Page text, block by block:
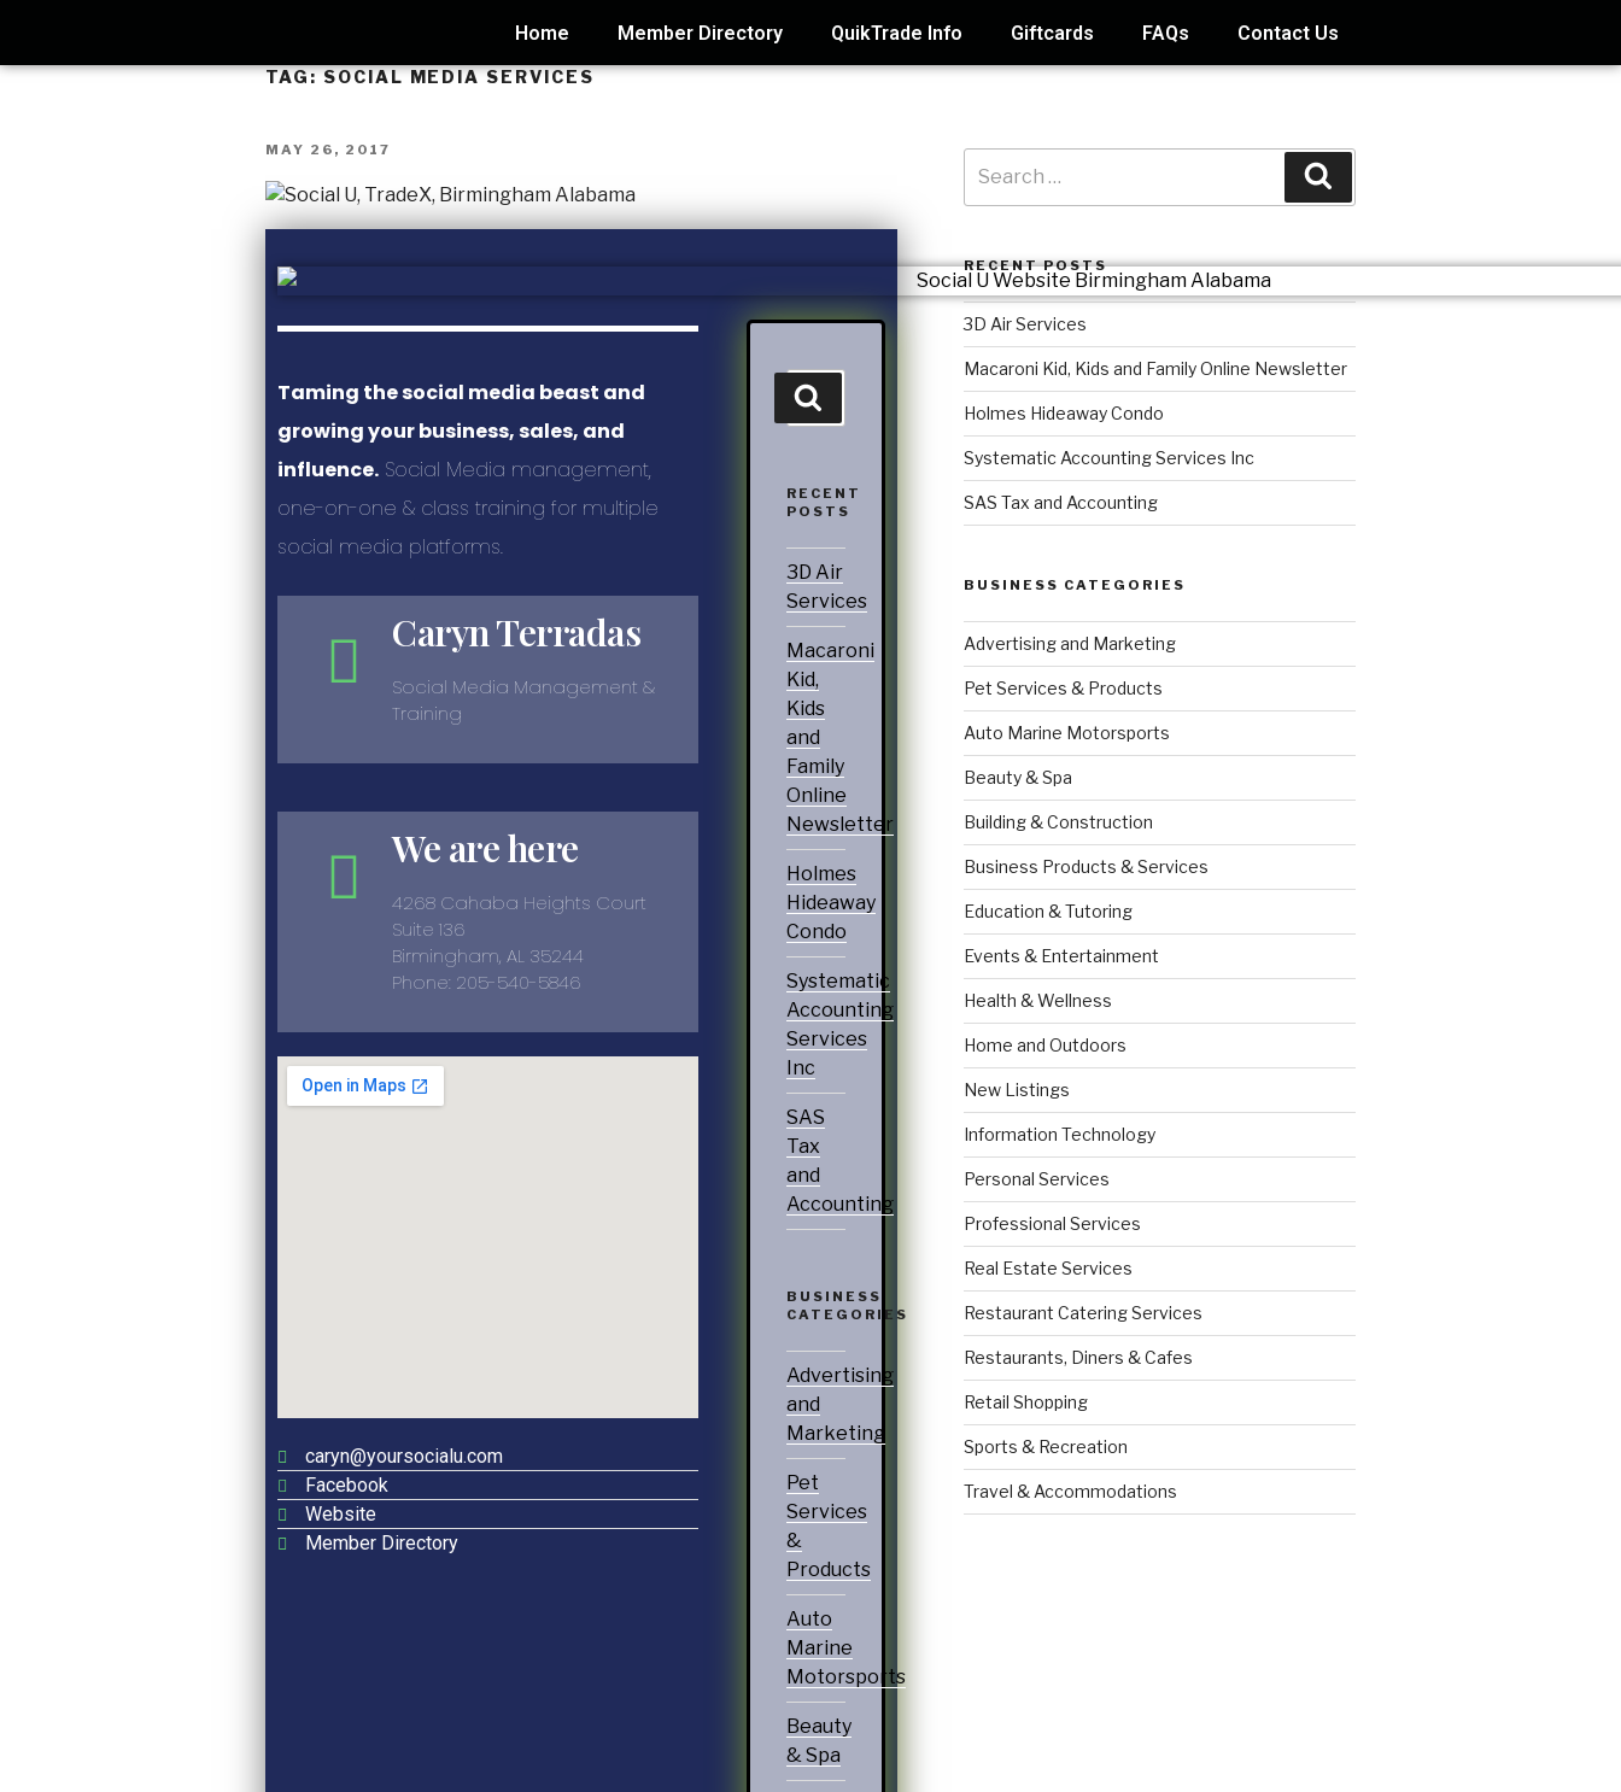
Home Member Directory QuikTrade Info Giftcards FAQs Contact Us
TAG:SOCIAL MEDIA SERVICES
MAY 26, 2017
Taming the social media beast and
growing your business, sales, and
influence. Social Media management,
one-on-one & class training for multiple
social media platforms.
Caryn Terradas
Social Media Management &
Training
We are here
4268 Cahaba Heights Court
Suite 136
Birmingham, AL 35244
Phone: 205-540-5846
caryn@yoursocialu.com
Facebook
Website
Member Directory
RECENT
POSTS
3D Air
Services
Macaroni
Kid,
Kids
and
Family
Online
Newsletter
Holmes
Hideaway
Condo
Systematic
Accounting
Services
Inc
SAS
Tax
and
Accounting
BUSINESS
CATEGORIES
Advertising
and
Marketing
Pet
Services
&
Products
Auto
Marine
Motorsports
Beauty
& Spa
RECENT POSTS
3D Air Services
Macaroni Kid, Kids and Family Online Newsletter
Holmes Hideaway Condo
Systematic Accounting Services Inc
SAS Tax and Accounting
BUSINESS CATEGORIES
Advertising and Marketing
Pet Services & Products
Auto Marine Motorsports
Beauty & Spa
Building & Construction
Business Products & Services
Education & Tutoring
Events & Entertainment
Health & Wellness
Home and Outdoors
New Listings
Information Technology
Personal Services
Professional Services
Real Estate Services
Restaurant Catering Services
Restaurants, Diners & Cafes
Retail Shopping
Sports & Recreation
Travel & Accommodations